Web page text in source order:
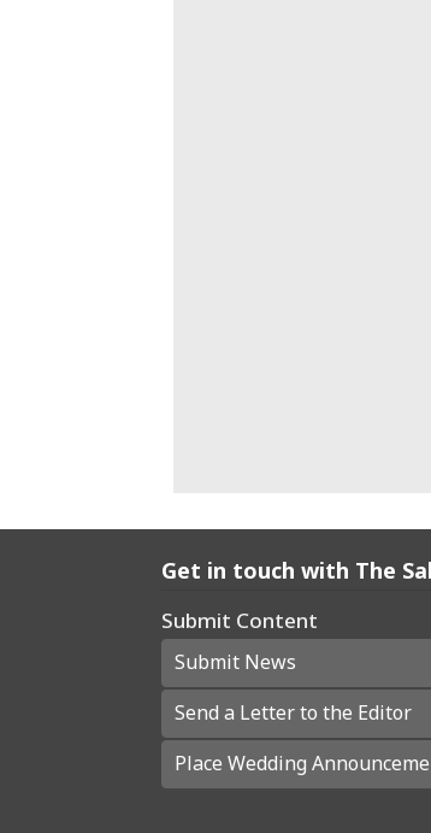
Get in touch with The
Submit Content
Submit News
Send a Letter to the Editor
Place Wedding